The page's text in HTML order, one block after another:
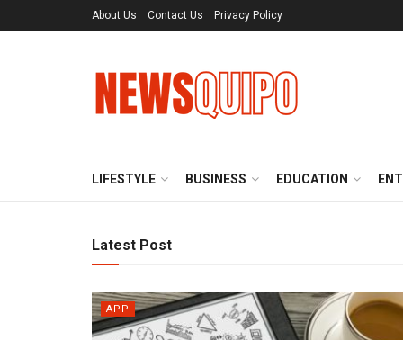
About Us Contact Us Privacy Policy
LIFESTYLE BUSINESS EDUCATION
Latest Post
APP